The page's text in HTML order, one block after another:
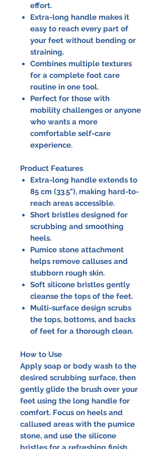
effort.
Extra-long handle makes it
easy to reach every part of
your feet without bending or
straining.
Combines multiple textures
for a complete foot care
routine in one tool.
Perfect for those with
mobility challenges or anyone
who wants a more
comfortable self-care
experience.
Product Features
Extra-long handle extends to
85 cm (33.5"), making hard-to-
reach areas accessible.
Short bristles designed for
scrubbing and smoothing
heels.
Pumice stone attachment
helps remove calluses and
stubborn rough skin.
Soft silicone bristles gently
cleanse the tops of the feet.
Multi-surface design scrubs
the tops, bottoms, and backs
of feet for a thorough clean.
How to Use
Apply soap or body wash to the
desired scrubbing surface, then
gently glide the brush over your
feet using the long handle for
comfort. Focus on heels and
callused areas with the pumice
stone, and use the silicone